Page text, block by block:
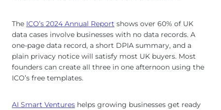
The ICO’s 2024 Annual Report shows over 60% of UK
data cases involve businesses with no data records. A
one-page data record, a short DPIA summary, and a
plain privacy notice will satisfy most UK buyers. Most
founders can create all three in one afternoon using the
ICO’s free templates.
AI Smart Ventures helps growing businesses get ready